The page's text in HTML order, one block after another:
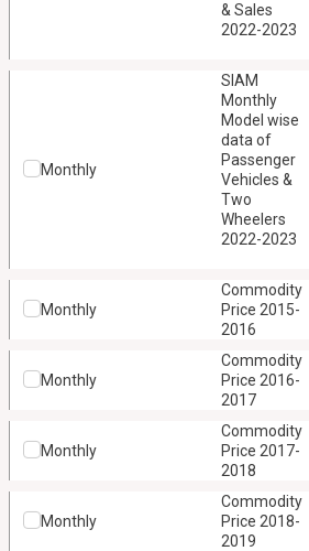
& Sales
2022-2023
Monthly
SIAM
Monthly
Model wise
data of
Passenger
Vehicles &
Two
Wheelers
2022-2023
Monthly
Commodity
Price 2015-
2016
Monthly
Commodity
Price 2016-
2017
Monthly
Commodity
Price 2017-
2018
Monthly
Commodity
Price 2018-
2019